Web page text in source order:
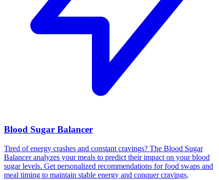
Blood Sugar Balancer
Tired of energy crashes and constant cravings? The Blood Sugar
Balancer analyzes your meals to predict their impact on your blood
sugar levels. Get personalized recommendations for food swaps and
meal timing to maintain stable energy and conquer cravings,